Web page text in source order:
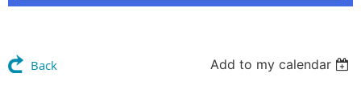
Back Add to my calendar